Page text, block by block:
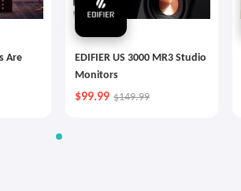
Are
EDIFIER US 3000 MR3 Studio
Monitors
$99.99 $149.99